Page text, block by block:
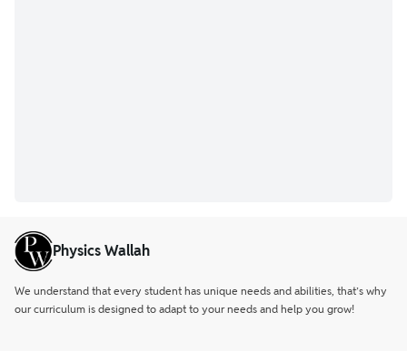
Physics Wallah
We understand that every student has unique needs and abilities, that’s why
our curriculum is designed to adapt to your needs and help you grow!